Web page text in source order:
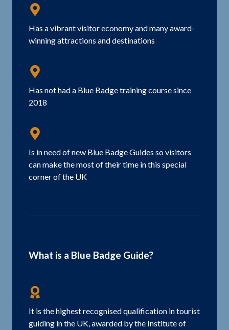
Has a vibrant visitor economy and many award-
winning attractions and destinations
Has not had a Blue Badge training course since
2018
Is in need of new Blue Badge Guides so visitors
can make the most of their time in this special
corner of the UK
What is a Blue Badge Guide?
It is the highest recognised qualification in tourist
guiding in the UK, awarded by the Institute of